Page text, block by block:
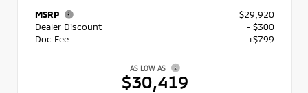
MSRP
$29,920
Dealer Discount
- $300
Doc Fee
+$799
AS LOW AS
$30,419